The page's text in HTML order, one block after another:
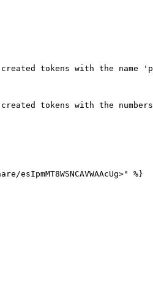
tokens with the name
tokens with the